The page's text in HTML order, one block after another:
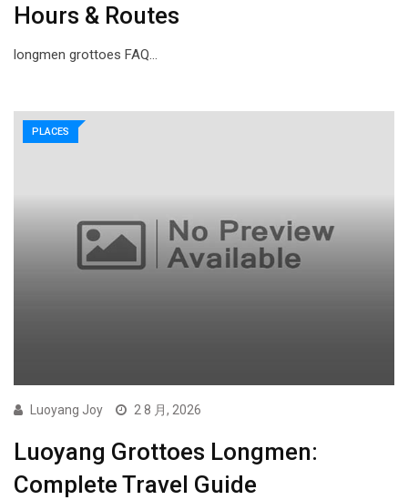
Hours & Routes
longmen grottoes FAQ…
PLACES
Luoyang Joy 2 8 月, 2026
Luoyang Grottoes Longmen:
Complete Travel Guide